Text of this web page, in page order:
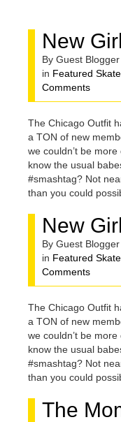
FOR
New
By Guest
in Featured
Comments
The Chicago Outfit
a TON of new
we couldn’t be
know the usual
#smashtag? Not
than you could
New
By Guest
in Featured
Comments
The Chicago Outfit
a TON of new
we couldn’t be
know the usual
#smashtag? Not
than you could
The